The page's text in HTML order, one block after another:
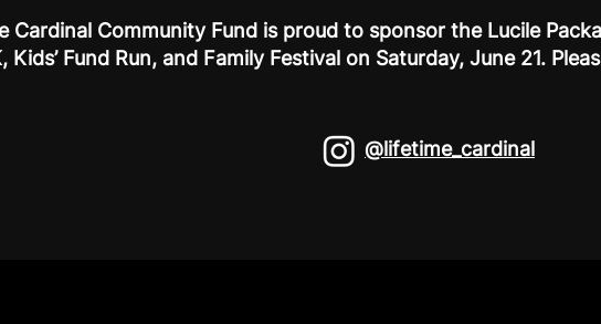
Cardinal Community Fund is proud to sponsor the Lucile
Kids’ Fund Run, and Family Festival on Saturday, June 21.
@lifetime_cardinal